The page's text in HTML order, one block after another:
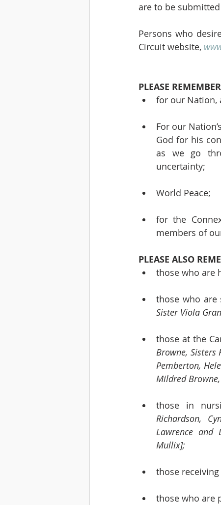
are to be
Persons who
Circuit website,
PLEASE
for our Nation,
For our
God for his
as we go
uncertainty;
World Peace;
for the
members of
PLEASE ALSO
those who are
those who are
Sister Viola
those at the
Browne, Sisters
Pemberton,
Mildred
those in
Richardson,
Lawrence and
Mullix];
those
those who are